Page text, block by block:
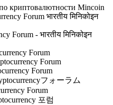
криптовалютности Mincoin
Forum भारतीय मिनिकोइन
Forum - भारतीय मिनिकोइन
Forum
Forum
Forum
フォーラム
Forum
포럼